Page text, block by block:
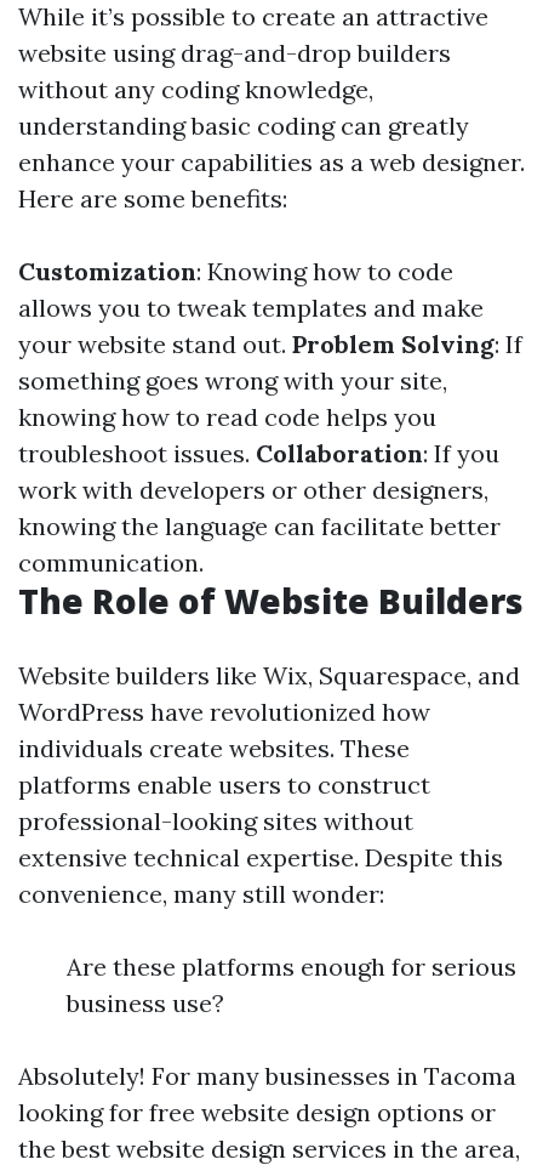
While it’s possible to create an attractive
website using drag-and-drop builders
without any coding knowledge,
understanding basic coding can greatly
enhance your capabilities as a web designer.
Here are some benefits:
Customization: Knowing how to code
allows you to tweak templates and make
your website stand out. Problem Solving: If
something goes wrong with your site,
knowing how to read code helps you
troubleshoot issues. Collaboration: If you
work with developers or other designers,
knowing the language can facilitate better
communication.
The Role of Website Builders
Website builders like Wix, Squarespace, and
WordPress have revolutionized how
individuals create websites. These
platforms enable users to construct
professional-looking sites without
extensive technical expertise. Despite this
convenience, many still wonder:
Are these platforms enough for serious
business use?
Absolutely! For many businesses in Tacoma
looking for free website design options or
the best website design services in the area,